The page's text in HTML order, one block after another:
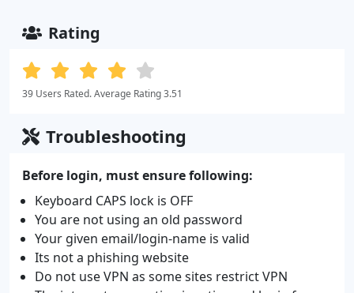
Rating
39 Users Rated. Average Rating 3.51
Troubleshooting
Before login, must ensure following:
Keyboard CAPS lock is OFF
You are not using an old password
Your given email/login-name is valid
Its not a phishing website
Do not use VPN as some sites restrict VPN